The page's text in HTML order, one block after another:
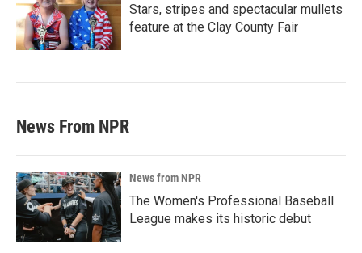
Stars, stripes and spectacular mullets
feature at the Clay County Fair
News From NPR
News from NPR
The Women's Professional Baseball
League makes its historic debut